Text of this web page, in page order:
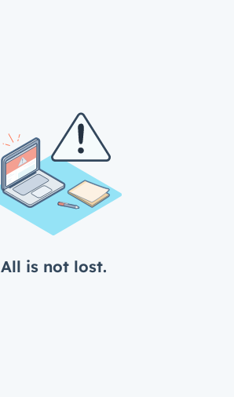
All is not lost.